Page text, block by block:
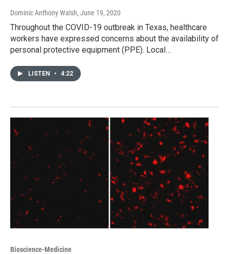
Dominic Anthony Walsh, June 19, 2020
Throughout the COVID-19 outbreak in Texas, healthcare
workers have expressed concerns about the availability of
personal protective equipment (PPE). Local…
LISTEN • 4:22
Bioscience-Medicine